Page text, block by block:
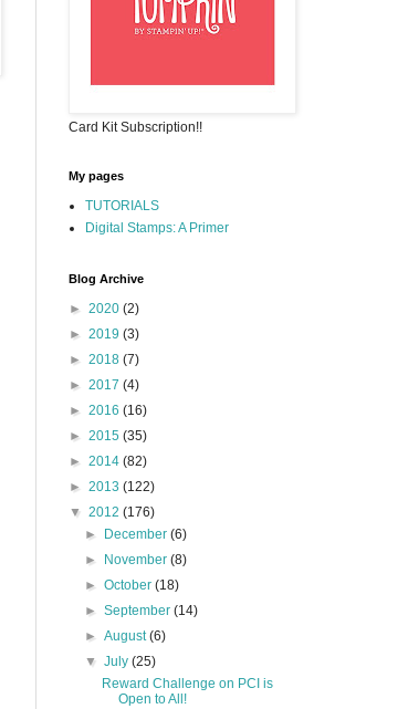
Card Kit Subscription!!
My pages
TUTORIALS
Digital Stamps: A Primer
Blog Archive
► 2020 (2)
► 2019 (3)
► 2018 (7)
► 2017 (4)
► 2016 (16)
► 2015 (35)
► 2014 (82)
► 2013 (122)
▼ 2012 (176)
►
December(6)
►
November(8)
►October(18)
►September(14)
►August(6)
▼July(25)
Reward Challenge on PCI is
Open to All!